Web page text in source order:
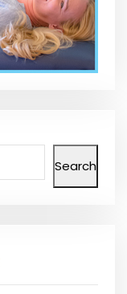
Search